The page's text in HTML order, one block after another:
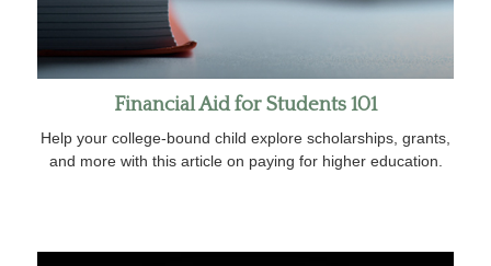
Financial Aid for Students 101
Help your college-bound child explore scholarships, grants,
and more with this article on paying for higher education.